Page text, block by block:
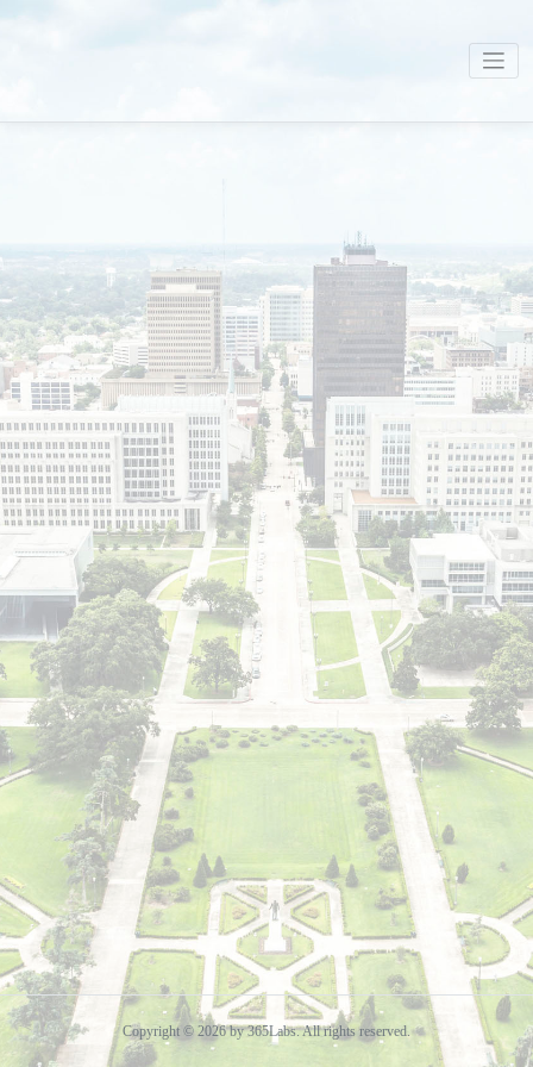
Copyright © 2026 by 365Labs. All rights reserved.